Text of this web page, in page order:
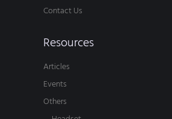
Contact Us
Resources
Articles
Events
Others